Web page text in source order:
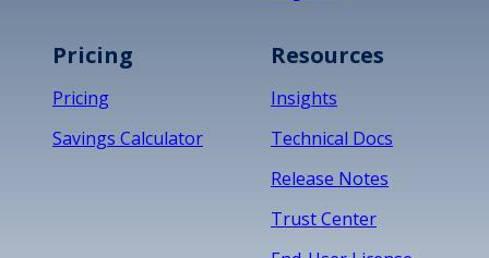
Pricing
Pricing
Savings Calculator
Resources
Insights
Technical Docs
Release Notes
Trust Center